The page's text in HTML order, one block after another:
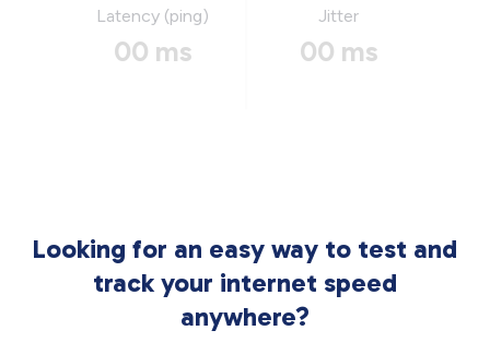
Latency (ping)
00 ms
Jitter
00 ms
Looking for an easy way to test and
track your internet speed
anywhere?